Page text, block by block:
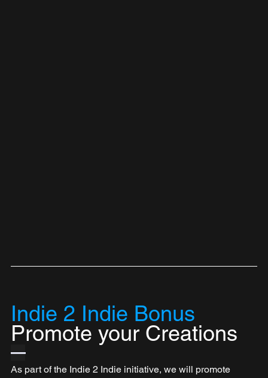
Indie 2 Indie Bonus
Promote your Creations
—
As part of the Indie 2 Indie initiative, we will promote